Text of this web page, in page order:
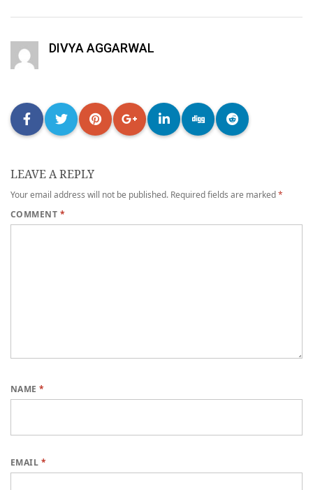
DIVYA AGGARWAL
LEAVE A REPLY
Your email address will not be published. Required fields are marked*
COMMENT *
NAME*
EMAIL *